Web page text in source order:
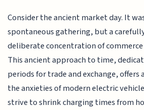
Consider the ancient market day. It
spontaneous gathering, but a
deliberate concentration of
This ancient approach to time,
periods for trade and exchange, offers
the anxieties of modern electric
strive to shrink charging times from